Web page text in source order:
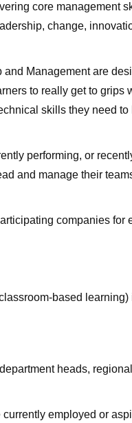
core management
change,
Management are
to really get to grips
skills they need
performing, or
and manage their
companies for
based
heads,
employed or